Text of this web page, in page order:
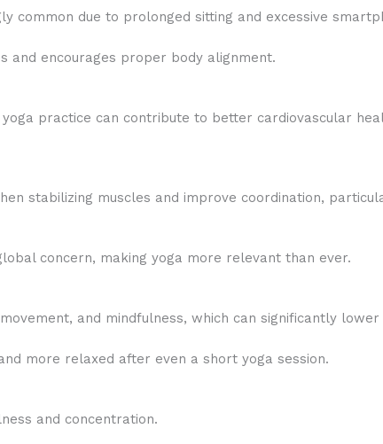
common due to prolonged sitting and excessive
and encourages proper body alignment.
practice can contribute to better cardiovascular
stabilizing muscles and improve coordination,
concern, making yoga more relevant than ever.
and mindfulness, which can significantly
more relaxed after even a short yoga session.
and concentration.